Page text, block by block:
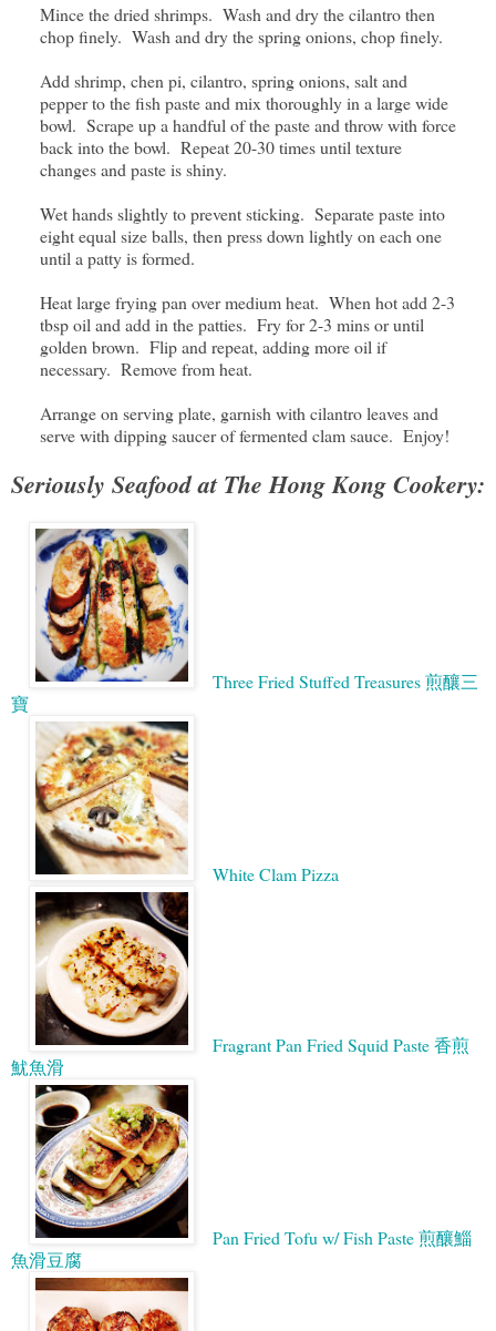
Mince the dried shrimps. Wash and dry the cilantro then
chop finely. Wash and dry the spring onions, chop finely.
Add shrimp, chen pi, cilantro, spring onions, salt and
pepper to the fish paste and mix thoroughly in a large wide
bowl. Scrape up a handful of the paste and throw with force
back into the bowl. Repeat 20-30 times until texture
changes and paste is shiny.
Wet hands slightly to prevent sticking. Separate paste into
eight equal size balls, then press down lightly on each one
until a patty is formed.
Heat large frying pan over medium heat. When hot add 2-3
tbsp oil and add in the patties. Fry for 2-3 mins or until
golden brown. Flip and repeat, adding more oil if
necessary. Remove from heat.
Arrange on serving plate, garnish with cilantro leaves and
serve with dipping saucer of fermented clam sauce. Enjoy!
Seriously Seafood at The Hong Kong Cookery:
Three Fried Stuffed Treasures 煎釀三
寶
White Clam Pizza
Fragrant Pan Fried Squid Paste 香煎
魷魚滑
Pan Fried Tofu w/ Fish Paste 煎釀鯔
魚滑豆腐